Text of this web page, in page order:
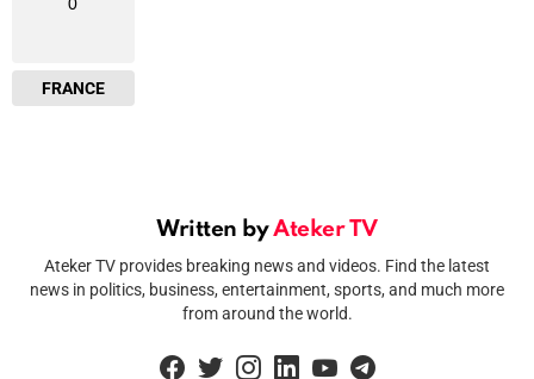
FRANCE
Written byAteker TV
Ateker TV provides breaking news and videos. Find the latest
news in politics, business, entertainment, sports, and much more
from around the world.
facebooktwitterinstagramlinkedin youtube